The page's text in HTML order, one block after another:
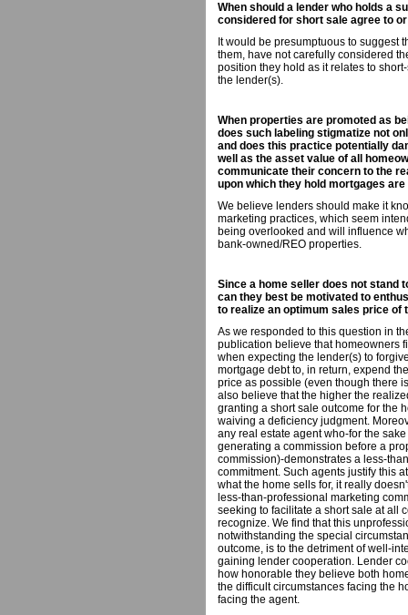
When should a lender who holds a
considered for short sale agree to
It would be presumptuous to suggest
them, have not carefully considered
position they hold as it relates to
the lender(s).
When properties are promoted as
does such labeling stigmatize not
and does this practice potentially
well as the asset value of all
communicate their concern to the
upon which they hold mortgages
We believe lenders should make it
marketing practices, which seem
being overlooked and will influence
bank-owned/REO properties.
Since a home seller does not stand
can they best be motivated to
to realize an optimum sales price of
As we responded to this question in
publication believe that homeowners
when expecting the lender(s) to
mortgage debt to, in return, expend
price as possible (even though there
also believe that the higher the
granting a short sale outcome for the
waiving a deficiency judgment.
any real estate agent who-for the
generating a commission before a
commission)-demonstrates a less-
commitment. Such agents justify this
what the home sells for, it really
less-than-professional marketing
seeking to facilitate a short sale at all
recognize. We find that this
notwithstanding the special
outcome, is to the detriment of well-
gaining lender cooperation. Lender
how honorable they believe both
the difficult circumstances facing the
facing the agent.